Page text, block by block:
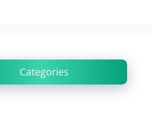
Categories